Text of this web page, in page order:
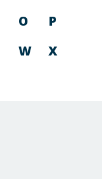
O
P
W
X